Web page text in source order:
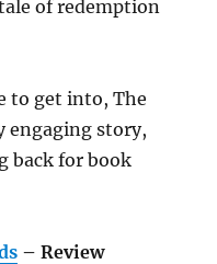
of redemption
to get into, The
engaging story,
back for book
– Review